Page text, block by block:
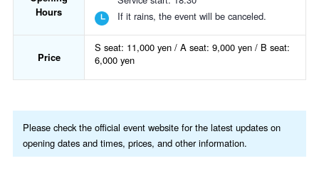
Hours
If it rains, the event will be canceled.
Price
S seat: 11,000 yen / A seat: 9,000 yen / B seat:
6,000 yen
Please check the official event website for the latest updates on
opening dates and times, prices, and other information.